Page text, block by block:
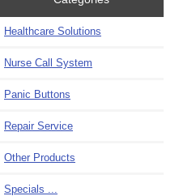
Healthcare Solutions
Nurse Call System
Panic Buttons
Repair Service
Other Products
Specials ...